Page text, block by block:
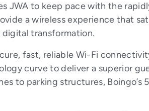
JWA to keep pace with the
a wireless experience that
digital transformation.
fast, reliable Wi-Fi
curve to deliver a superior
to parking structures, Boingo’s